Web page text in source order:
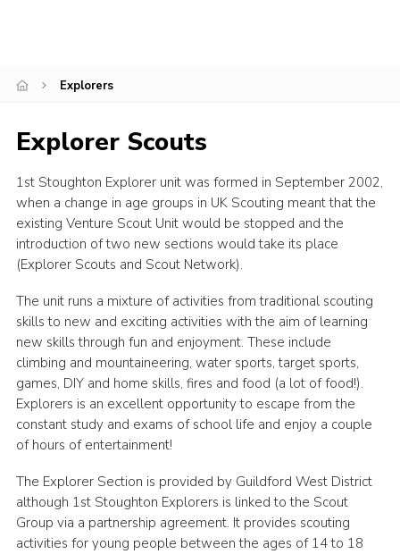
National Site
Explorers
Explorer Scouts
1st Stoughton Explorer unit was formed in September 2002,
when a change in age groups in UK Scouting meant that the
existing Venture Scout Unit would be stopped and the
introduction of two new sections would take its place
(Explorer Scouts and Scout Network).
The unit runs a mixture of activities from traditional scouting
skills to new and exciting activities with the aim of learning
new skills through fun and enjoyment. These include
climbing and mountaineering, water sports, target sports,
games, DIY and home skills, fires and food (a lot of food!).
Explorers is an excellent opportunity to escape from the
constant study and exams of school life and enjoy a couple
of hours of entertainment!
The Explorer Section is provided by Guildford West District
although 1st Stoughton Explorers is linked to the Scout
Group via a partnership agreement. It provides scouting
activities for young people between the ages of 14 to 18